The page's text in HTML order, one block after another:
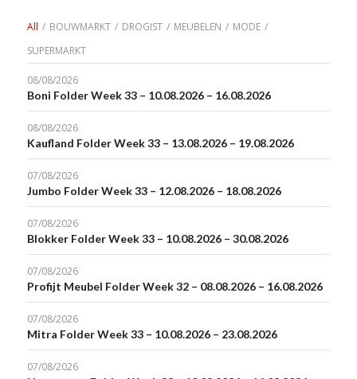
All / BOUWMARKT / DROGIST / MEUBELEN / MODE /
SUPERMARKT
08/08/2026
Boni Folder Week 33 – 10.08.2026 – 16.08.2026
08/08/2026
Kaufland Folder Week 33 – 13.08.2026 – 19.08.2026
07/08/2026
Jumbo Folder Week 33 – 12.08.2026 – 18.08.2026
07/08/2026
Blokker Folder Week 33 – 10.08.2026 – 30.08.2026
07/08/2026
Profijt Meubel Folder Week 32 – 08.08.2026 – 16.08.2026
07/08/2026
Mitra Folder Week 33 – 10.08.2026 – 23.08.2026
07/08/2026